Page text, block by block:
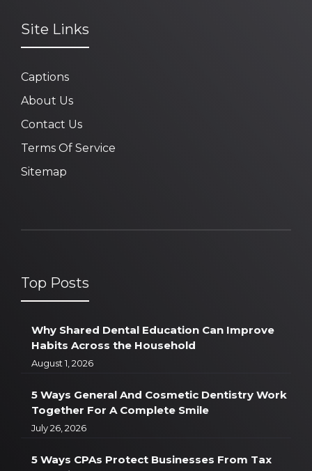
Site Links
Captions
About Us
Contact Us
Terms Of Service
Sitemap
Top Posts
Why Shared Dental Education Can Improve
Habits Across the Household
August 1, 2026
5 Ways General And Cosmetic Dentistry Work
Together For A Complete Smile
July 26, 2026
5 Ways CPAs Protect Businesses From Tax